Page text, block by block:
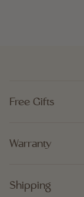
Free Gifts
Warranty
Shipping